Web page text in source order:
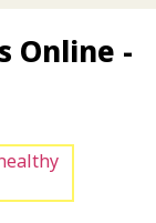
Online -